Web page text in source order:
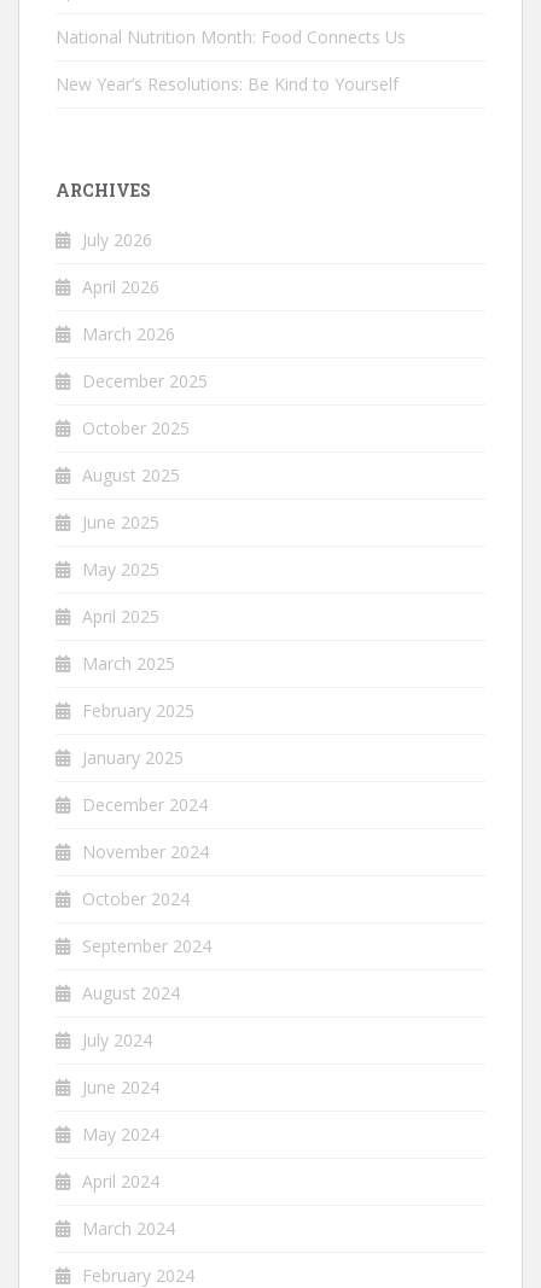
National Nutrition Month: Food Connects Us
New Year’s Resolutions: Be Kind to Yourself
ARCHIVES
July 2026
April 2026
March 2026
December 2025
October 2025
August 2025
June 2025
May 2025
April 2025
March 2025
February 2025
January 2025
December 2024
November 2024
October 2024
September 2024
August 2024
July 2024
June 2024
May 2024
April 2024
March 2024
February 2024